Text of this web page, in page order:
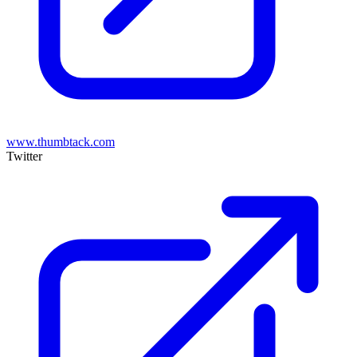
www.thumbtack.com
Twitter